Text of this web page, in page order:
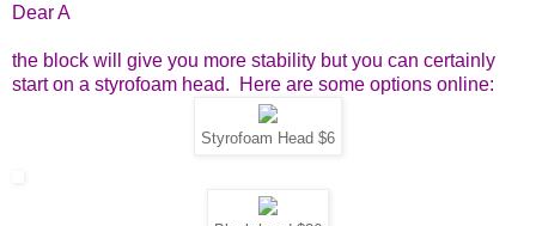
Dear A
the block will give you more stability but you can certainly
start on a styrofoam head. Here are some options online:
Styrofoam Head $6